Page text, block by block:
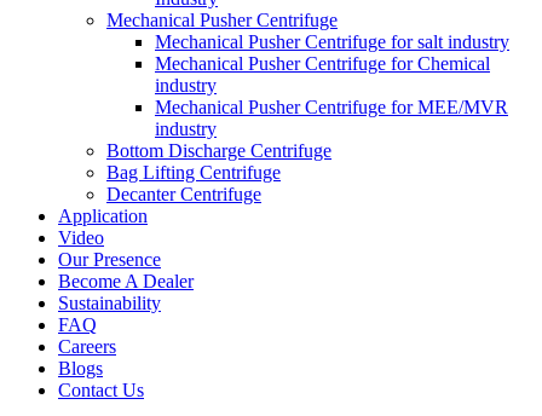
Mechanical Pusher Centrifuge
Mechanical Pusher Centrifuge for salt industry
Mechanical Pusher Centrifuge for Chemical
industry
Mechanical Pusher Centrifuge for MEE/MVR
industry
Bottom Discharge Centrifuge
Bag Lifting Centrifuge
Decanter Centrifuge
Application
Video
Our Presence
Become A Dealer
Sustainability
FAQ
Careers
Blogs
Contact Us